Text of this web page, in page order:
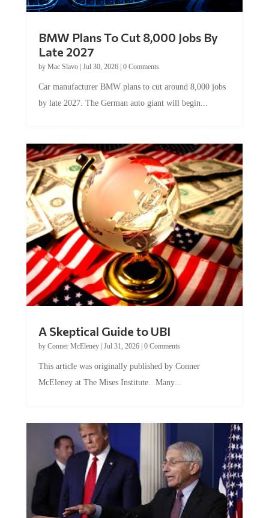
Late 2027
byMac Slavo|Jul 30, 2026
by late 2027. The German auto giant will begin...
by Conner McEleney |Jul 31, 2026|0 Comments
McEleney at The Mises Institute. Many...